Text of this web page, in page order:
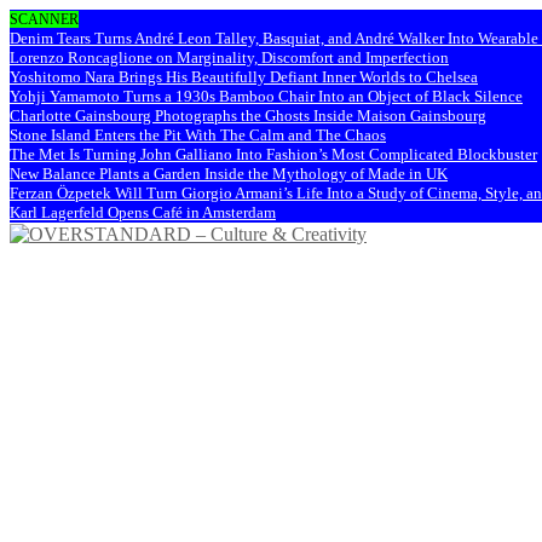
SCANNER
Denim Tears Turns André Leon Talley, Basquiat, and André Walker Into
Lorenzo Roncaglione on Marginality, Discomfort and Imperfection
Yoshitomo Nara Brings His Beautifully Defiant Inner Worlds to Chelsea
Yohji Yamamoto Turns a 1930s Bamboo Chair Into an Object of Black Silence
Charlotte Gainsbourg Photographs the Ghosts Inside Maison Gainsbourg
Stone Island Enters the Pit With The Calm and The Chaos
The Met Is Turning John Galliano Into Fashion’s Most Complicated Blockbuster
New Balance Plants a Garden Inside the Mythology of Made in UK
Ferzan Özpetek Will Turn Giorgio Armani’s Life Into a Study of Cinema, Style,
Karl Lagerfeld Opens Café in Amsterdam